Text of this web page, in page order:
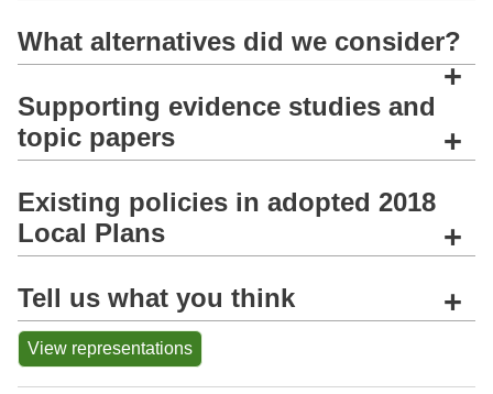
What alternatives did we consider?
+
Supporting evidence studies and
topic papers
+
Existing policies in adopted 2018
Local Plans
+
Tell us what you think +
View representations